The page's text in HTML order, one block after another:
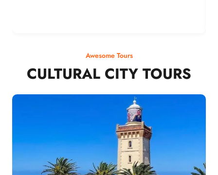
Awesome Tours
CULTURAL CITY TOURS